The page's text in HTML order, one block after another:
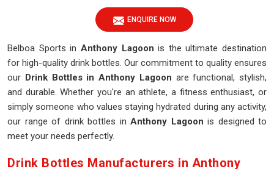
ENQUIRE NOW
Belboa Sports in Anthony Lagoon is the ultimate destination
for high-quality drink bottles. Our commitment to quality ensures
our Drink Bottles in Anthony Lagoon are functional, stylish,
and durable. Whether you're an athlete, a fitness enthusiast, or
simply someone who values staying hydrated during any activity,
our range of drink bottles in Anthony Lagoon is designed to
meet your needs perfectly.
Drink Bottles Manufacturers in Anthony